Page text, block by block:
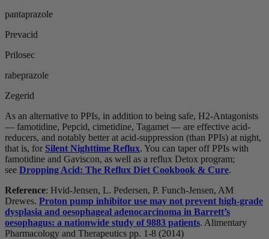
pantaprazole
Prevacid
Prilosec
rabeprazole
Zegerid
As an alternative to PPIs, in addition to being safe, H2-Antagonists
— famotidine, Pepcid, cimetidine, Tagamet — are effective acid-
reducers, and notably better at acid-suppression (than PPIs) at night,
that is, for Silent Nighttime Reflux. You can taper off PPIs with
famotidine and Gaviscon, as well as a reflux Detox program;
see Dropping Acid: The Reflux Diet Cookbook & Cure.
Reference: Hvid-Jensen, L. Pedersen, P. Funch-Jensen, AM
Drewes. Proton pump inhibitor use may not prevent high-grade
dysplasia and oesophageal adenocarcinoma in Barrett’s
oesophagus: a nationwide study of 9883 patients. Alimentary
Pharmacology and Therapeutics pp. 1-8 (2014)